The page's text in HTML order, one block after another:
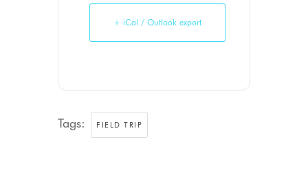
+ iCal / Outlook export
Tags: FIELD TRIP